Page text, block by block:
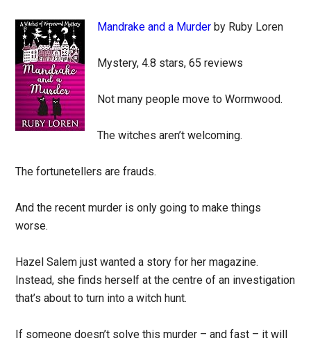
Mandrake and a Murder by Ruby Loren
Mystery, 4.8 stars, 65 reviews
Not many people move to Wormwood.
The witches aren’t welcoming.
The fortunetellers are frauds.
And the recent murder is only going to make things
worse.
Hazel Salem just wanted a story for her magazine.
Instead, she finds herself at the centre of an investigation
that’s about to turn into a witch hunt.
If someone doesn’t solve this murder – and fast – it will